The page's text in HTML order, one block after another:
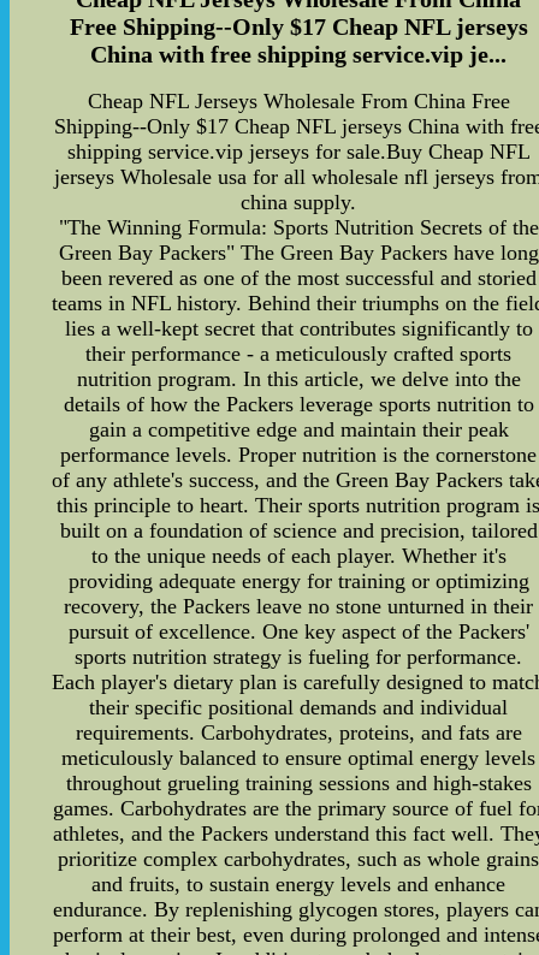
Free Shipping--Only $17 Cheap NFL jerseys
China with free shipping service.vip je...
Cheap NFL Jerseys Wholesale From China Free
Shipping--Only $17 Cheap NFL jerseys China with
shipping service.vip jerseys for sale.Buy Cheap NFL
jerseys Wholesale usa for all wholesale nfl jerseys
china supply.
"The Winning Formula: Sports Nutrition Secrets of the
Green Bay Packers" The Green Bay Packers have long
been revered as one of the most successful and storied
teams in NFL history. Behind their triumphs on the
lies a well-kept secret that contributes significantly to
their performance - a meticulously crafted sports
nutrition program. In this article, we delve into the
details of how the Packers leverage sports nutrition to
gain a competitive edge and maintain their peak
performance levels. Proper nutrition is the cornerstone
of any athlete's success, and the Green Bay Packers
this principle to heart. Their sports nutrition program
built on a foundation of science and precision, tailored
to the unique needs of each player. Whether it's
providing adequate energy for training or optimizing
recovery, the Packers leave no stone unturned in their
pursuit of excellence. One key aspect of the Packers'
sports nutrition strategy is fueling for performance.
Each player's dietary plan is carefully designed to
their specific positional demands and individual
requirements. Carbohydrates, proteins, and fats are
meticulously balanced to ensure optimal energy levels
throughout grueling training sessions and high-stakes
games. Carbohydrates are the primary source of fuel
athletes, and the Packers understand this fact well.
prioritize complex carbohydrates, such as whole grains
and fruits, to sustain energy levels and enhance
endurance. By replenishing glycogen stores, players
perform at their best, even during prolonged and